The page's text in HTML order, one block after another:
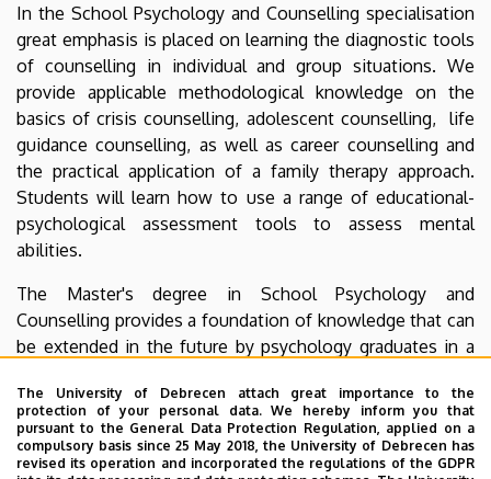
In the School Psychology and Counselling specialisation
great emphasis is placed on learning the diagnostic tools
of counselling in individual and group situations. We
provide applicable methodological knowledge on the
basics of crisis counselling, adolescent counselling, life
guidance counselling, as well as career counselling and
the practical application of a family therapy approach.
Students will learn how to use a range of educational-
psychological assessment tools to assess mental
abilities.
The Master's degree in School Psychology and
Counselling provides a foundation of knowledge that can
be extended in the future by psychology graduates in a
specific interests (e.g. pedagogical, clinical, counselling,
health psychology).
Our department plays a prominent role in both the
The University of Debrecen attach great importance to the
protection of your personal data. We hereby inform you that
pursuant to the General Data Protection Regulation, applied on a
compulsory basis since 25 May 2018, the University of Debrecen has
revised its operation and incorporated the regulations of the GDPR